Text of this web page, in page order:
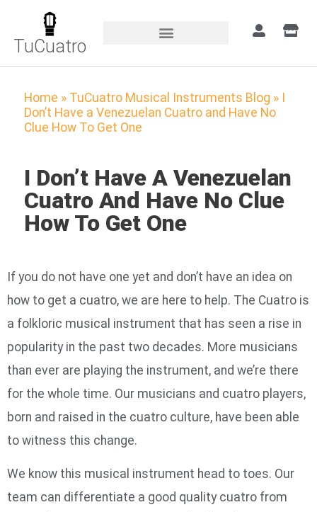
TuCuatro
Home » TuCuatro Musical Instruments Blog » I
Don’t Have a Venezuelan Cuatro and Have No
Clue How To Get One
I Don’t Have A Venezuelan
Cuatro And Have No Clue
How To Get One
If you do not have one yet and don’t have an idea on
how to get a cuatro, we are here to help. The Cuatro is
a folkloric musical instrument that has seen a rise in
popularity in the past two decades. More musicians
than ever are playing the instrument, and we’re there
for the whole time. Our musicians and cuatro players,
born and raised in the cuatro culture, have been able
to witness this change.
We know this musical instrument head to toes. Our
team can differentiate a good quality cuatro from